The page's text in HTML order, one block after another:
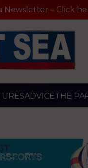
Newsletter – Click
ADVICETHE